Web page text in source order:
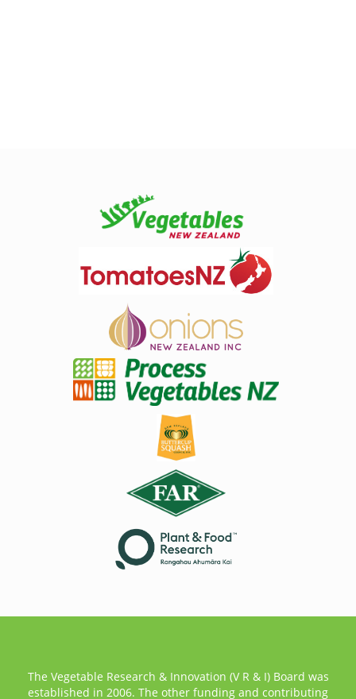
The Vegetable Research & Innovation (V R & I) Board was
established in 2006. The other funding and contributing